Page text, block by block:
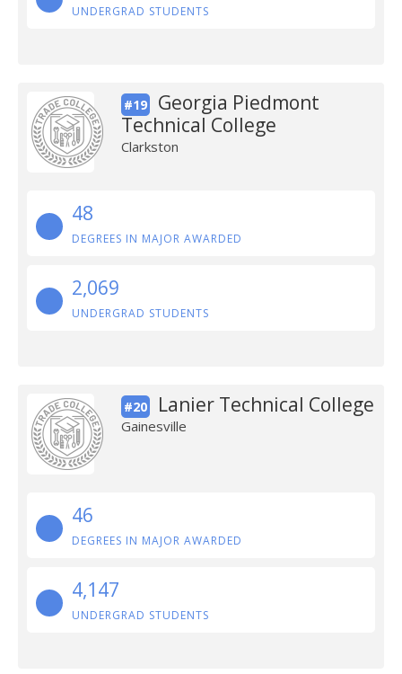
UNDERGRAD STUDENTS
#19
Georgia Piedmont
Technical College
Clarkston
48
DEGREES IN MAJOR AWARDED
2,069
UNDERGRAD STUDENTS
#20 Lanier Technical College
Gainesville
46
DEGREES IN MAJOR AWARDED
4,147
UNDERGRAD STUDENTS